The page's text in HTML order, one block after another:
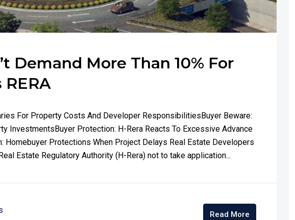
Demand More Than 10% For
RERA
For Property Costs And Developer ResponsibilitiesBuyer Beware:
InvestmentsBuyer Protection: H-Rera Reacts To Excessive Advance
Homebuyer Protections When Project Delays Real Estate Developers
Estate Regulatory Authority (H-Rera) not to take application...
Read More